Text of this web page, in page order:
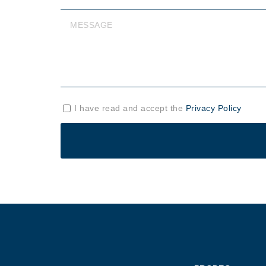
I have read and accept the Privacy Policy